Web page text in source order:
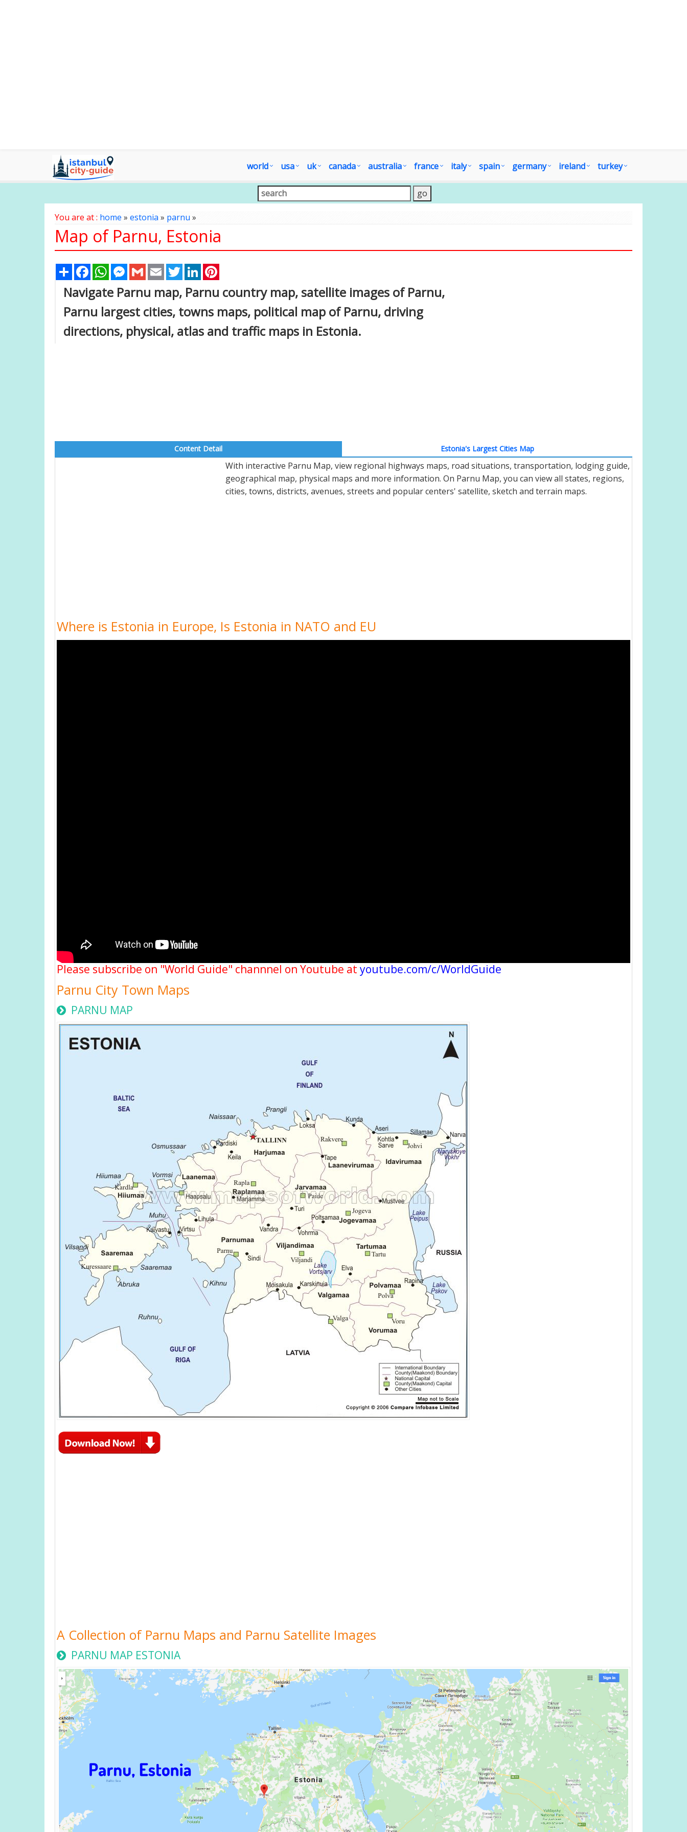
world usa uk canada australia france italy spain germany ireland turkey
You are at : home » estonia» parnu»
Map of Parnu, Estonia
Share FacebookWhatsAppMessenger
Gmail Email TwitterLinkedIn
Navigate Parnu map, Parnu country map, satellite images of Parnu,
Parnu largest cities, towns maps, political map of Parnu, driving
directions, physical, atlas and traffic maps in Estonia.
Content Detail Estonia's Largest Cities Map
With interactive Parnu Map, view regional highways maps, road situations, transportation, lodging guide,
geographical map, physical maps and more information. On Parnu Map, you can view all states, regions,
cities, towns, districts, avenues, streets and popular centers' satellite, sketch and terrain maps.
Where is Estonia in Europe, Is Estonia in NATO and EU
Please subscribe on "World Guide" channnel on Youtube at youtube.com/c/WorldGuide
Parnu City Town Maps
PARNU MAP
A Collection of Parnu Maps and Parnu Satellite Images
PARNU MAP ESTONIA